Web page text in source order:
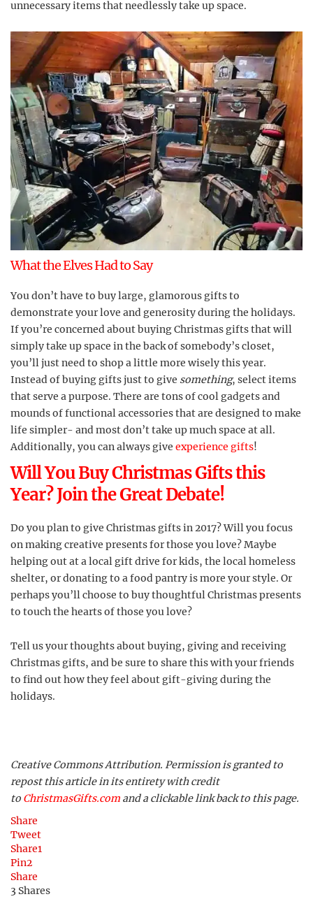
unnecessary items that needlessly take up space.
What the Elves Had to Say
You don’t have to buy large, glamorous gifts to
demonstrate your love and generosity during the holidays.
If you’re concerned about buying Christmas gifts that will
simply take up space in the back of somebody’s closet,
you’ll just need to shop a little more wisely this year.
Instead of buying gifts just to give something, select items
that serve a purpose. There are tons of cool gadgets and
mounds of functional accessories that are designed to make
life simpler- and most don’t take up much space at all.
Additionally, you can always give experience gifts!
Will You Buy Christmas Gifts this
Year? Join the Great Debate!
Do you plan to give Christmas gifts in 2017? Will you focus
on making creative presents for those you love? Maybe
helping out at a local gift drive for kids, the local homeless
shelter, or donating to a food pantry is more your style. Or
perhaps you’ll choose to buy thoughtful Christmas presents
to touch the hearts of those you love?
Tell us your thoughts about buying, giving and receiving
Christmas gifts, and be sure to share this with your friends
to find out how they feel about gift-giving during the
holidays.
Creative Commons Attribution. Permission is granted to
repost this article in its entirety with credit
to ChristmasGifts.com and a clickable link back to this page.
Share
Tweet
Share1
Pin2
Share
3 Shares